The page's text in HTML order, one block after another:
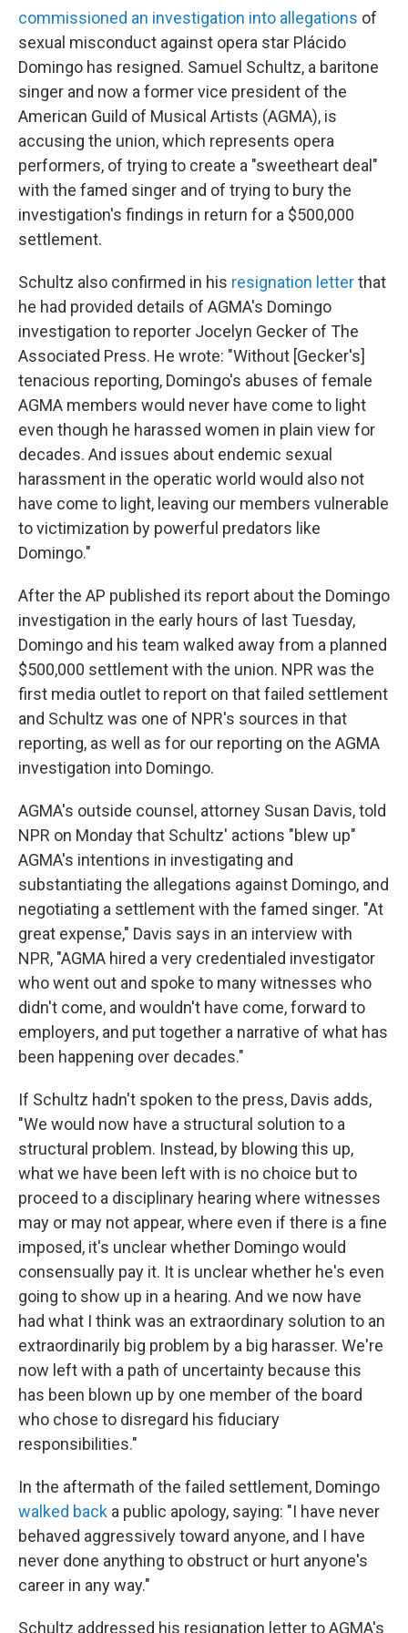
commissioned an investigation into allegations of
sexual misconduct against opera star Plácido
Domingo has resigned. Samuel Schultz, a baritone
singer and now a former vice president of the
American Guild of Musical Artists (AGMA), is
accusing the union, which represents opera
performers, of trying to create a "sweetheart deal"
with the famed singer and of trying to bury the
investigation's findings in return for a $500,000
settlement.
Schultz also confirmed in his resignation letterthat
he had provided details of AGMA's Domingo
investigation to reporter Jocelyn Gecker of The
Associated Press. He wrote: "Without [Gecker's]
tenacious reporting, Domingo's abuses of female
AGMA members would never have come to light
even though he harassed women in plain view for
decades. And issues about endemic sexual
harassment in the operatic world would also not
have come to light, leaving our members vulnerable
to victimization by powerful predators like
Domingo."
After the AP published its report about the Domingo
investigation in the early hours of last Tuesday,
Domingo and his team walked away from a planned
$500,000 settlement with the union. NPR was the
first media outlet to report on that failed settlement
and Schultz was one of NPR's sources in that
reporting, as well as for our reporting on the AGMA
investigation into Domingo.
AGMA's outside counsel, attorney Susan Davis, told
NPR on Monday that Schultz' actions "blew up"
AGMA's intentions in investigating and
substantiating the allegations against Domingo, and
negotiating a settlement with the famed singer. "At
great expense," Davis says in an interview with
NPR, "AGMA hired a very credentialed investigator
who went out and spoke to many witnesses who
didn't come, and wouldn't have come, forward to
employers, and put together a narrative of what has
been happening over decades."
If Schultz hadn't spoken to the press, Davis adds,
"We would now have a structural solution to a
structural problem. Instead, by blowing this up,
what we have been left with is no choice but to
proceed to a disciplinary hearing where witnesses
may or may not appear, where even if there is a fine
imposed, it's unclear whether Domingo would
consensually pay it. It is unclear whether he's even
going to show up in a hearing. And we now have
had what I think was an extraordinary solution to an
extraordinarily big problem by a big harasser. We're
now left with a path of uncertainty because this
has been blown up by one member of the board
who chose to disregard his fiduciary
responsibilities."
In the aftermath of the failed settlement, Domingo
walked back a public apology, saying: "I have never
behaved aggressively toward anyone, and I have
never done anything to obstruct or hurt anyone's
career in any way."
Schultz addressed his resignation letter to AGMA's